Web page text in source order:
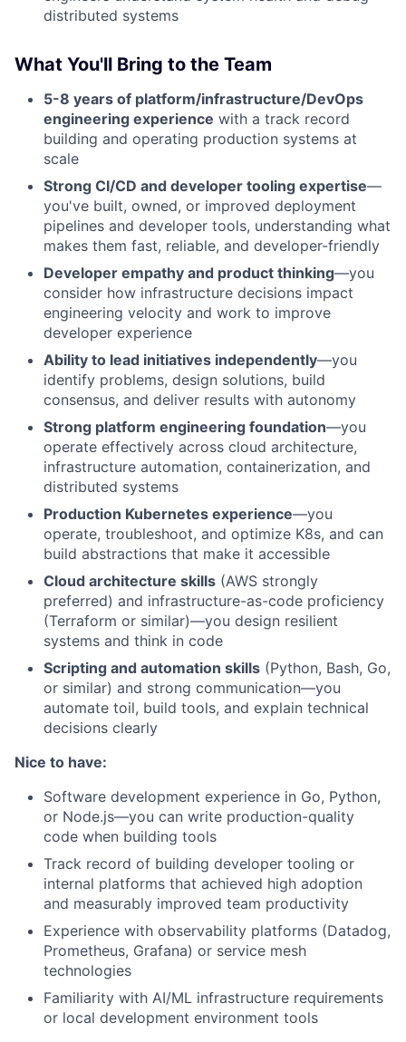
distributed systems
What You'll Bring to the Team
5-8 years of platform/infrastructure/DevOps
engineering experience with a track record
building and operating production systems at
scale
Strong CI/CD and developer tooling expertise—
you've built, owned, or improved deployment
pipelines and developer tools, understanding what
makes them fast, reliable, and developer-friendly
Developer empathy and product thinking—you
consider how infrastructure decisions impact
engineering velocity and work to improve
developer experience
Ability to lead initiatives independently—you
identify problems, design solutions, build
consensus, and deliver results with autonomy
Strong platform engineering foundation—you
operate effectively across cloud architecture,
infrastructure automation, containerization, and
distributed systems
Production Kubernetes experience—you
operate, troubleshoot, and optimize K8s, and can
build abstractions that make it accessible
Cloud architecture skills (AWS strongly
preferred) and infrastructure-as-code proficiency
(Terraform or similar)—you design resilient
systems and think in code
Scripting and automation skills (Python, Bash, Go,
or similar) and strong communication—you
automate toil, build tools, and explain technical
decisions clearly
Nice to have:
Software development experience in Go, Python,
or Node.js—you can write production-quality
code when building tools
Track record of building developer tooling or
internal platforms that achieved high adoption
and measurably improved team productivity
Experience with observability platforms (Datadog,
Prometheus, Grafana) or service mesh
technologies
Familiarity with AI/ML infrastructure requirements
or local development environment tools